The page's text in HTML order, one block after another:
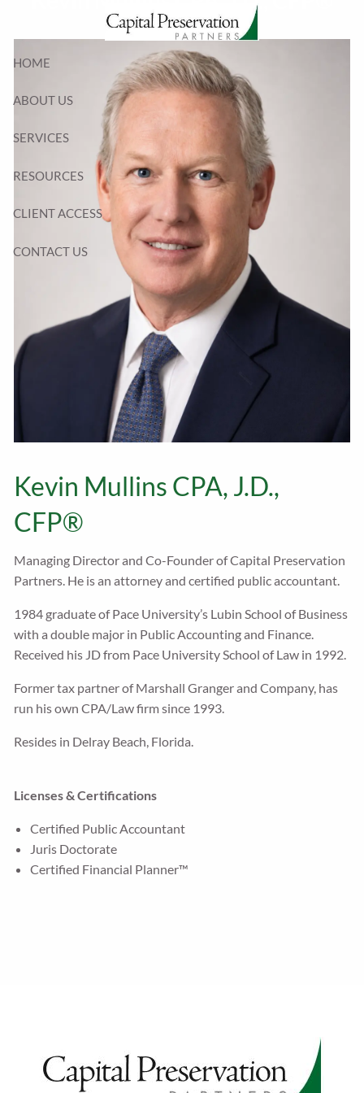
Skip to main content
HOME
ABOUT US
SERVICES
RESOURCES
CLIENT ACCESS
CONTACT US
Kevin Mullins CPA, J.D.,
CFP®
Managing Director and Co-Founder of Capital Preservation
Partners. He is an attorney and certified public accountant.
1984 graduate of Pace University’s Lubin School of Business
with a double major in Public Accounting and Finance.
Received his JD from Pace University School of Law in 1992.
Former tax partner of Marshall Granger and Company, has
run his own CPA/Law firm since 1993.
Resides in Delray Beach, Florida.
Licenses & Certifications
Certified Public Accountant
Juris Doctorate
Certified Financial Planner™